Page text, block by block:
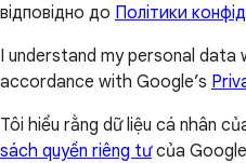
відповідно до Політики
I understand my personal data
accordance with Google’s
Tôi hiểu rằng dữ liệu cá nhân
sách quyền riêng tưcủa